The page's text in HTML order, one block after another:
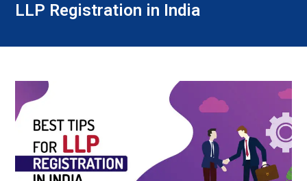
LLP Registration in India